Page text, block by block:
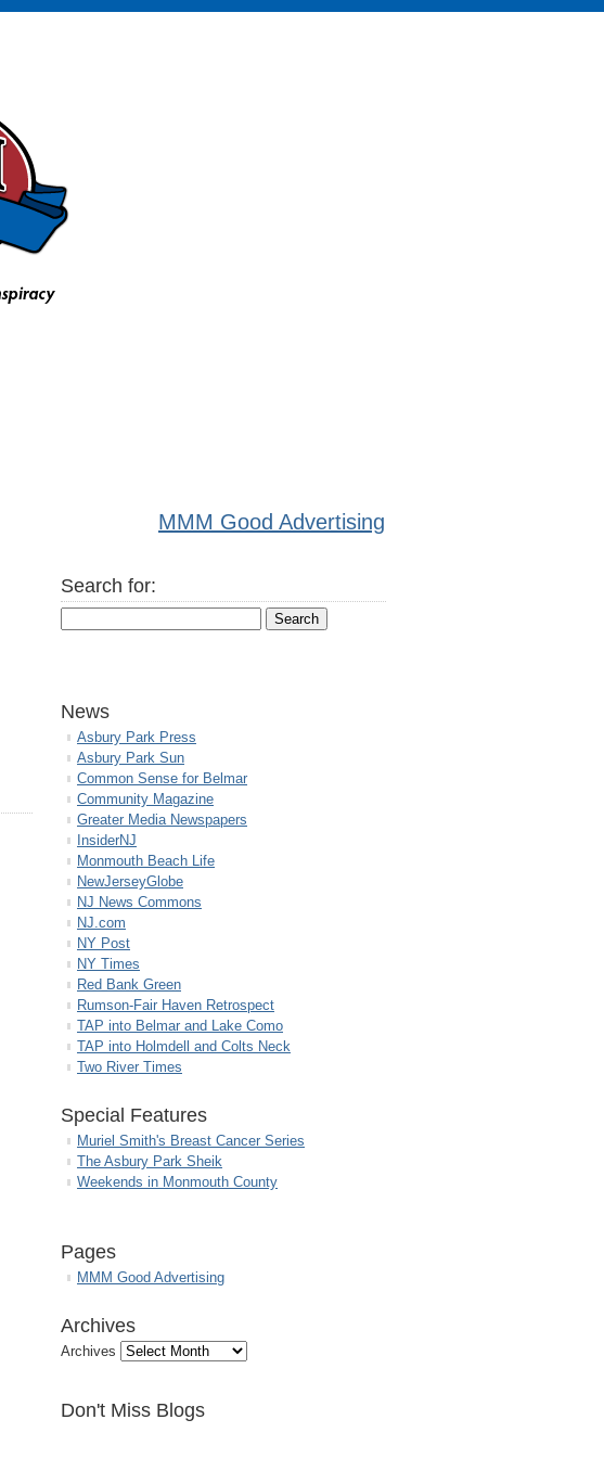
MMM Good Advertising
Search for:
News
Asbury Park Press
Asbury Park Sun
Common Sense for Belmar
Community Magazine
Greater Media Newspapers
InsiderNJ
Monmouth Beach Life
NewJerseyGlobe
NJ News Commons
NJ.com
NY Post
NY Times
Red Bank Green
Rumson-Fair Haven Retrospect
TAP into Belmar and Lake Como
TAP into Holmdell and Colts Neck
Two River Times
Special Features
Muriel Smith's Breast Cancer Series
The Asbury Park Sheik
Weekends in Monmouth County
Pages
MMM Good Advertising
Archives
Archives
Don't Miss Blogs